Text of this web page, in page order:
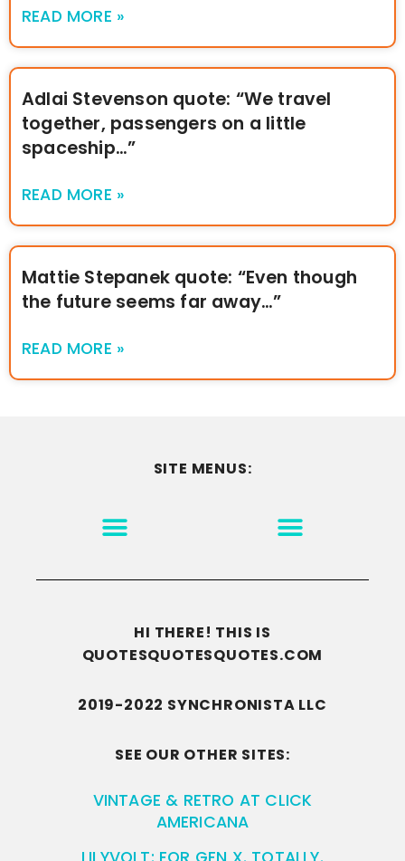
READ MORE »
Adlai Stevenson quote: “We travel
together, passengers on a little
spaceship…”
READ MORE »
Mattie Stepanek quote: “Even though
the future seems far away…”
READ MORE »
SITE MENUS:
HI THERE! THIS IS
QUOTESQUOTESQUOTES.COM
2019-2022 SYNCHRONISTA LLC
SEE OUR OTHER SITES:
VINTAGE & RETRO AT CLICK
AMERICANA